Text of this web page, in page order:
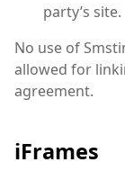
party’s site.
No use of
allowed for
agreement.
iFrames